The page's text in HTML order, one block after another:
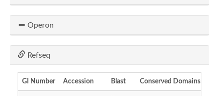
Operon
Refseq
GI Number Accession Blast Conserved Domains